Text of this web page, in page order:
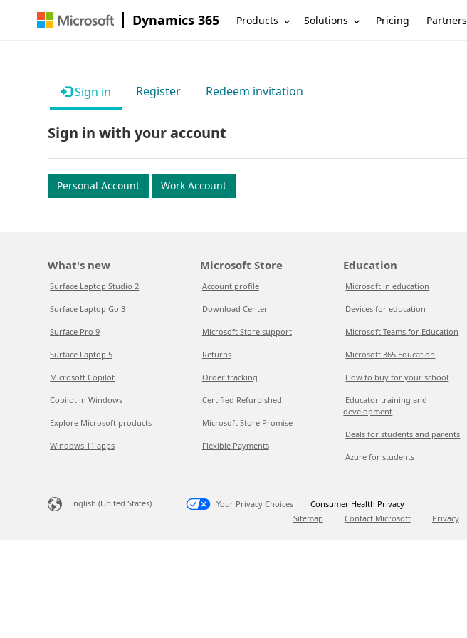
Dynamics 365 Products Solutions Pricing Partners
Sign in Register Redeem invitation
Sign in with your account
Personal Account Work Account
What's new
Surface Laptop Studio 2
Surface Laptop Go 3
Surface Pro 9
Surface Laptop 5
Microsoft Copilot
Copilot in Windows
Explore Microsoft products
Windows 11 apps
Microsoft Store
Account profile
Download Center
Microsoft Store support
Returns
Order tracking
Certified Refurbished
Microsoft Store Promise
Flexible Payments
Education
Microsoft in education
Devices for education
Microsoft Teams for Education
Microsoft 365 Education
How to buy for your school
Educator training and
development
Deals for students and parents
Azure for students
English (United States) Your Privacy Choices
Consumer Health Privacy
Sitemap
Contact Microsoft Privacy